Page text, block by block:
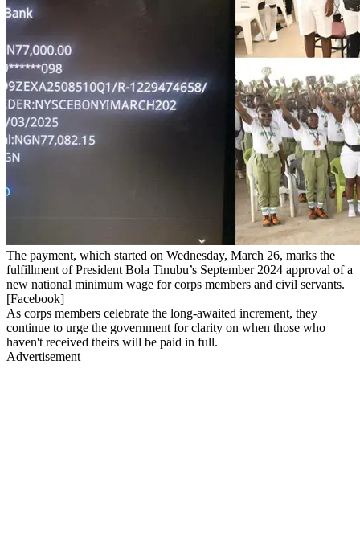
The payment, which started on Wednesday, March 26, marks the
fulfillment of President Bola Tinubu’s September 2024 approval of a
new national minimum wage for corps members and civil servants.
[Facebook]
As corps members celebrate the long-awaited increment, they
continue to urge the government for clarity on when those who
haven't received theirs will be paid in full.
Advertisement